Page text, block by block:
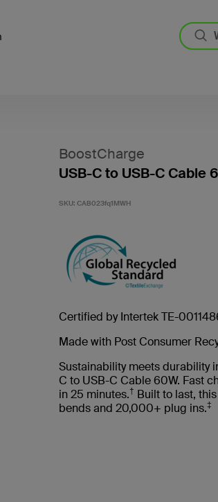
BoostCharge
USB-C to USB-C Cable
SKU: CAB023fq1MWH
Certified by Intertek TE-
Made with Post Consumer
Sustainability meets durability
C to USB-C Cable 60W. Fast
in 25 minutes.† Built to last,
bends and 20,000+ plug ins.‡